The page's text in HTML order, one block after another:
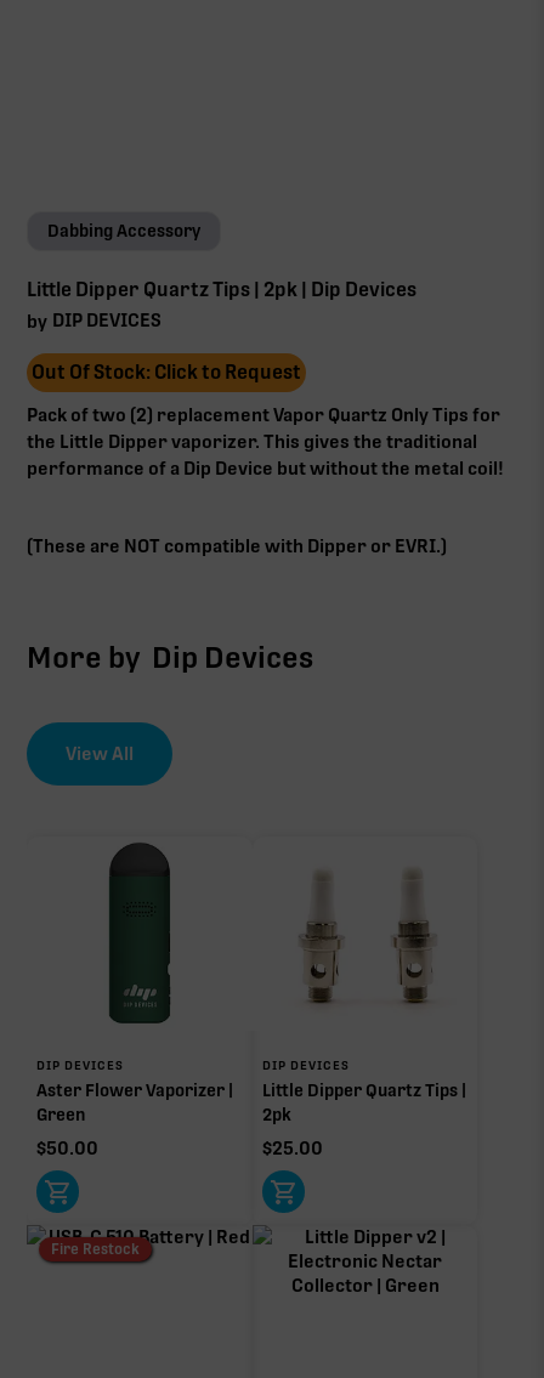
Dabbing Accessory
Little Dipper Quartz Tips | 2pk | Dip Devices
by DIP DEVICES
Out Of Stock: Click to Request
Pack of two (2) replacement Vapor Quartz Only Tips for
the Little Dipper vaporizer. This gives the traditional
performance of a Dip Device but without the metal coil!
(These are NOT compatible with Dipper or EVRI.)
More by Dip Devices
View All
DIP DEVICES
Aster Flower Vaporizer |
Green
$50.00
DIP DEVICES
Little Dipper Quartz Tips |
2pk
$25.00
Fire Restock